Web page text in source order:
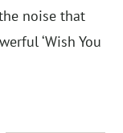
noise that
‘Wish You